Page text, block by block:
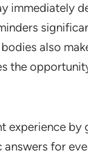
immediately
also
the
experience by
for